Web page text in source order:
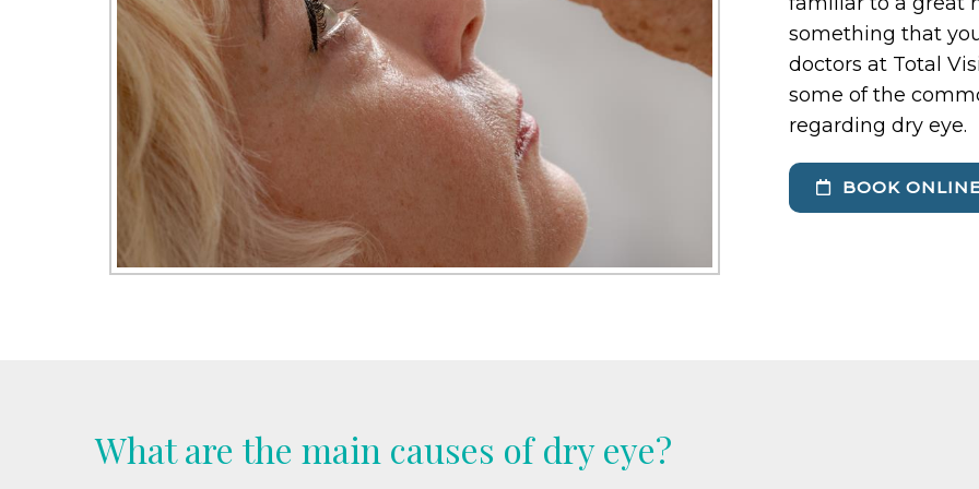
something that
doctors at Total
some of the
regarding dry eye.
BOOK
What are the main causes of dry eye?